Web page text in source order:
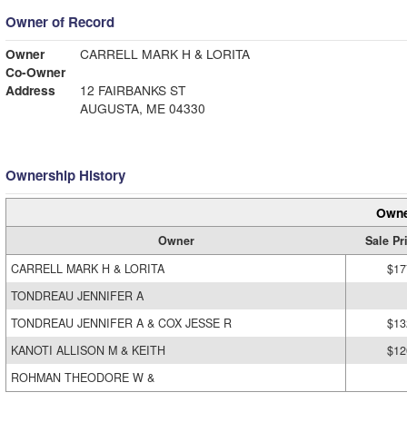
Owner of Record
Owner
CARRELL MARK H & LORITA
Co-Owner
Address
12 FAIRBANKS ST
AUGUSTA, ME 04330
Ownership History
Owner
Sale
CARRELL MARK H & LORITA
TONDREAU JENNIFER A
TONDREAU JENNIFER A & COX JESSE R
KANOTI ALLISON M & KEITH
ROHMAN THEODORE W &